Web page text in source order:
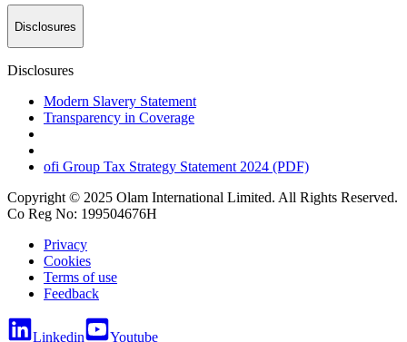
Disclosures
Disclosures
Modern Slavery Statement
Transparency in Coverage
ofi Group Tax Strategy Statement 2024 (PDF)
Copyright © 2025 Olam International Limited. All Rights Reserved.
Co Reg No: 199504676H
Privacy
Cookies
Terms of use
Feedback
Linkedin Youtube